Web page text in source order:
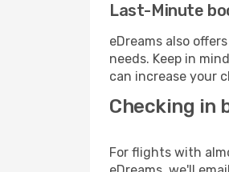
Last-Minute
eDreams also
needs. Keep in
can increase your
Checking in
For flights with